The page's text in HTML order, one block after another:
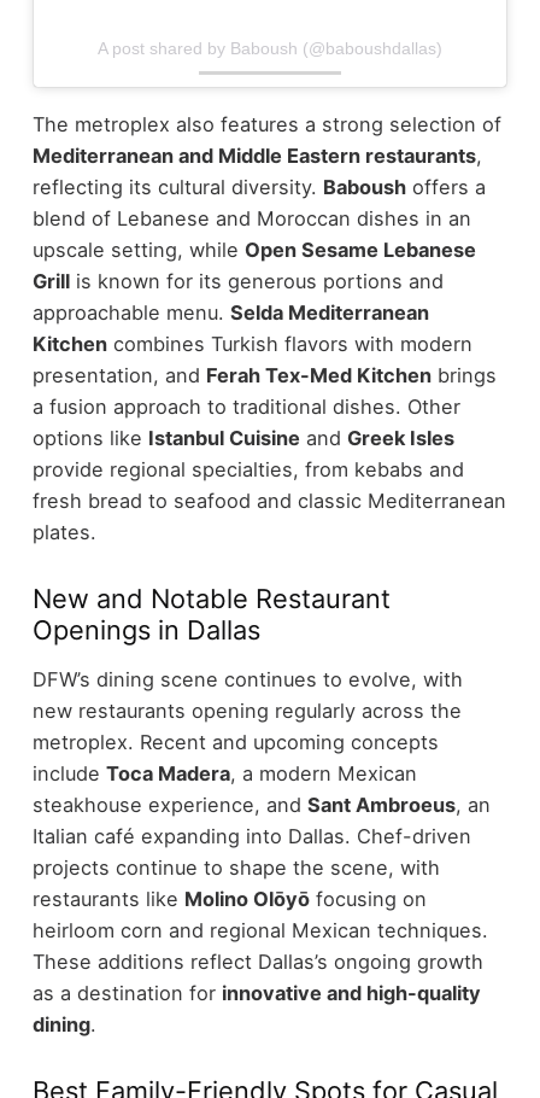
A post shared by Baboush (@baboushdallas)
The metroplex also features a strong selection of
Mediterranean and Middle Eastern restaurants,
reflecting its cultural diversity. Baboushoffers a
blend of Lebanese and Moroccan dishes in an
upscale setting, while Open Sesame Lebanese
Grillis known for its generous portions and
approachable menu. Selda Mediterranean
Kitchencombines Turkish flavors with modern
presentation, and Ferah Tex-Med Kitchenbrings
a fusion approach to traditional dishes. Other
options like Istanbul Cuisine and Greek Isles
provide regional specialties, from kebabs and
fresh bread to seafood and classic Mediterranean
plates.
New and Notable Restaurant
Openings in Dallas
DFW’s dining scene continues to evolve, with
new restaurants opening regularly across the
metroplex. Recent and upcoming concepts
include Toca Madera, a modern Mexican
steakhouse experience, and Sant Ambroeus, an
Italian café expanding into Dallas. Chef-driven
projects continue to shape the scene, with
restaurants like Molino Olōyōfocusing on
heirloom corn and regional Mexican techniques.
These additions reflect Dallas’s ongoing growth
as a destination for innovative and high-quality
dining.
Best Family-Friendly Spots for Casual